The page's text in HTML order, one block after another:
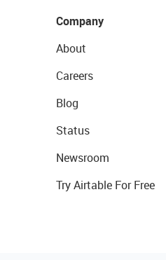
Company
About
Careers
Blog
Status
Newsroom
Try Airtable For Free